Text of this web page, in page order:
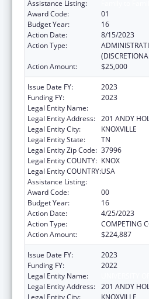
Assistance Listing:
Award Code:
01
Budget Year:
16
Action Date:
8/15/2023
Action Type:
Action Amount:
$25,000
Issue Date FY:
2023
Funding FY:
2023
Legal Entity Name:
Legal Entity Address: 201 ANDY
Legal Entity City:
KNOXVILLE
Legal Entity State:
TN
Legal Entity Zip Code: 37996
Legal Entity COUNTY: KNOX
Legal Entity COUNTRY:USA
Assistance Listing:
Award Code:
00
Budget Year:
16
Action Date:
4/25/2023
Action Type:
COMPETING
Action Amount:
$224,887
Issue Date FY:
2023
Funding FY:
2022
Legal Entity Name:
Legal Entity Address: 201 ANDY
Legal Entity City:
KNOXVILLE